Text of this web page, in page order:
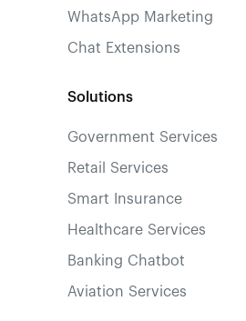
WhatsApp Marketing
Chat Extensions
Solutions
Government Services
Retail Services
Smart Insurance
Healthcare Services
Banking Chatbot
Aviation Services